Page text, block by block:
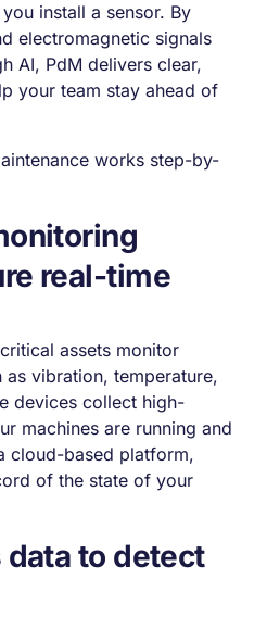
install a sensor. By
electromagnetic signals
AI, PdM delivers clear,
your team stay ahead of
works step-by-
real-time
assets monitor
as vibration, temperature,
devices collect high-
machines are running and
cloud-based platform,
of the state of your
data to detect